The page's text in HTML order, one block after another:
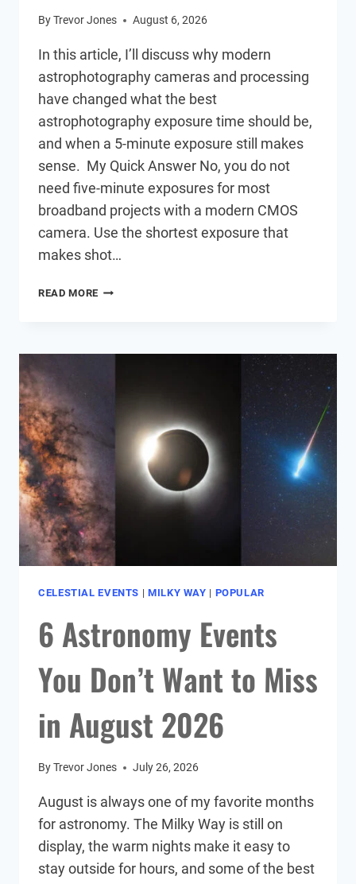
ByTrevor Jones August 6, 2026
In this article, I’ll discuss why modern
astrophotography cameras and processing
have changed what the best
astrophotography exposure time should be,
and when a 5-minute exposure still makes
sense. My Quick Answer No, you do not
need five-minute exposures for most
broadband projects with a modern CMOS
camera. Use the shortest exposure that
makes shot…
READ MOREDO
FIVE-
CELESTIAL EVENTS | MILKY WAY | POPULAR
6 Astronomy Events
You Don’t Want to Miss
in August 2026
ByTrevor Jones July 26, 2026
August is always one of my favorite months
for astronomy. The Milky Way is still on
display, the warm nights make it easy to
stay outside for hours, and some of the best